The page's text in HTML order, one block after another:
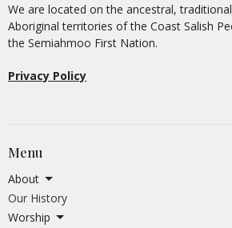
We are located on the ancestral,
Aboriginal territories of the Coast Salish
the Semiahmoo First Nation.
Privacy Policy
Menu
About
Our History
Worship